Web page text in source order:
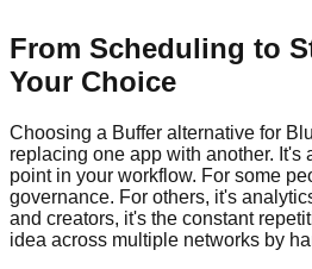
From Scheduling to
Your Choice
Choosing a Buffer alternative for
replacing one app with another. It's
point in your workflow. For some
governance. For others, it's
and creators, it's the constant
idea across multiple networks by